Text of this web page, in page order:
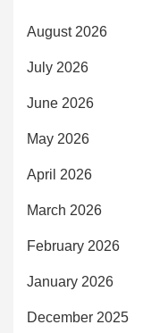
August 2026
July 2026
June 2026
May 2026
April 2026
March 2026
February 2026
January 2026
December 2025